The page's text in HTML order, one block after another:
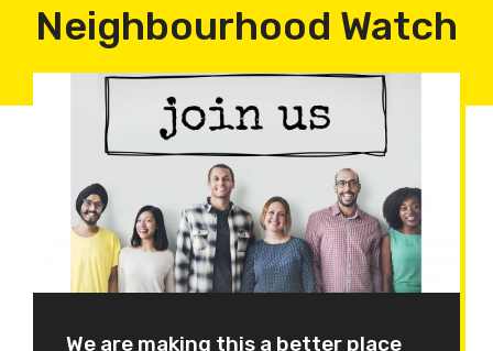
Neighbourhood Watch
We are making this a better place